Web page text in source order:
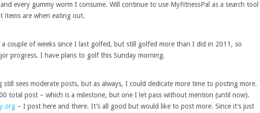
every gummy worm I consume. Will continue to use MyFitnessPal as a search tool
items are when eating out.
a couple of weeks since I last golfed, but still golfed more than I did in 2011, so
progress. I have plans to golf this Sunday morning.
still sees moderate posts, but as always, I could dedicate more time to posting more.
total post – which is a milestone, but one I let pass without mention (until now).
– I post here and there. It’s all good but would like to post more. Since it’s just